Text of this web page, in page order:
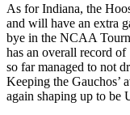
As for Indiana, the
and will have an extra
bye in the NCAA
has an overall record
so far managed to not
Keeping the Gauchos’
again shaping up to be